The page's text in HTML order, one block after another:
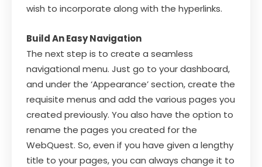
wish to incorporate along with the hyperlinks.
Build An Easy Navigation
The next step is to create a seamless
navigational menu. Just go to your dashboard,
and under the ‘Appearance’ section, create the
requisite menus and add the various pages you
created previously. You also have the option to
rename the pages you created for the
WebQuest. So, even if you have given a lengthy
title to your pages, you can always change it to